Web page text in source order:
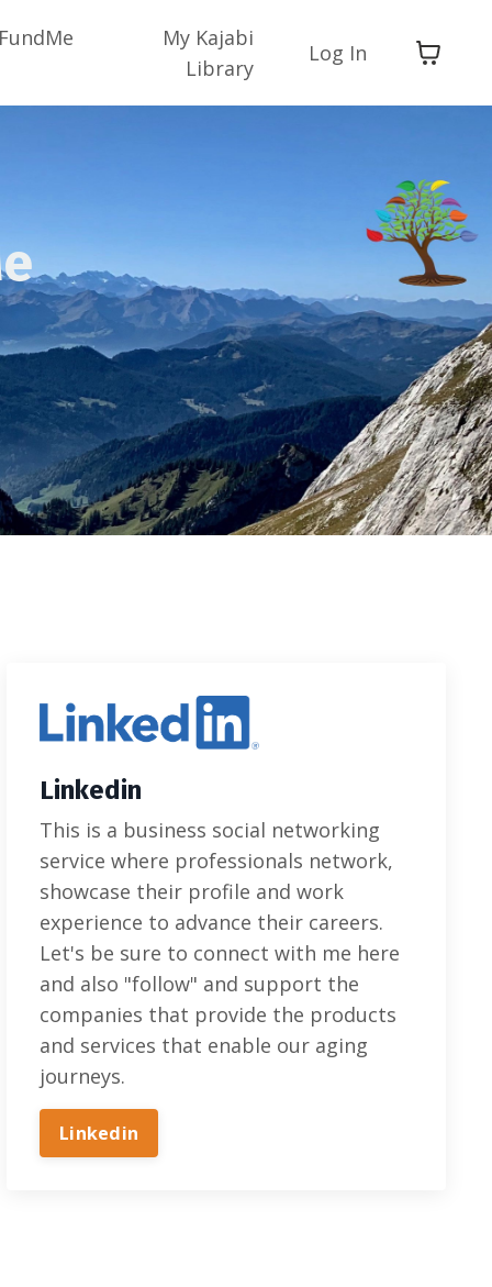
My Kajabi
Library
Log In
Linkedin
This is a business social networking
service where professionals network,
showcase their profile and work
experience to advance their careers.
Let's be sure to connect with me here
and also "follow" and support the
companies that provide the products
and services that enable our aging
journeys.
Linkedin